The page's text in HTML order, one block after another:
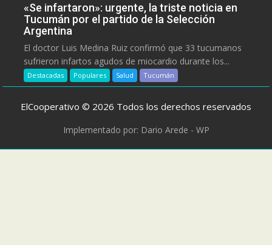
«Se infartaron»: urgente, la triste noticia en
Tucumán por el partido de la Selección
Argentina
El doctor Luis Medina Ruiz confirmó que 33 tucumanos
sufrieron infartos agudos de miocardio durante los...
Destacadas Populares Salud Tucumán
ElCooperativo © 2026 Todos los derechos reservados